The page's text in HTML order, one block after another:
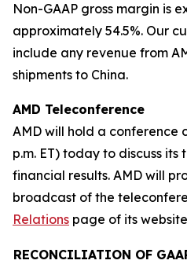
Non-GAAP gross margin is
approximately 54.5%. Our
include any revenue from
shipments to China.
AMD Teleconference
AMD will hold a conference
p.m. ET) today to discuss its
financial results. AMD will
broadcast of the
Relations page of its
RECONCILIATION OF